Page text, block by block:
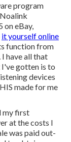
program
on eBay,
it yourself online
function from
have all that
I've gotten is to
devices
made for me
my first
at the costs I
was paid out-